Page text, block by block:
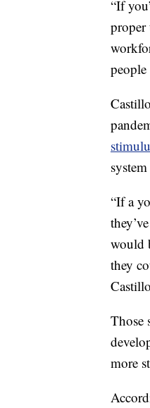
“If
proper
“If a
would
they
Those
more